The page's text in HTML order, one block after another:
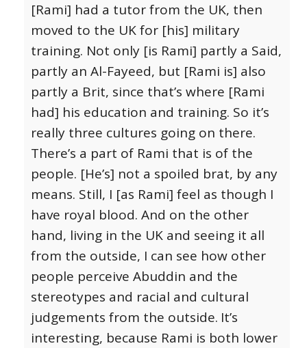
[Rami] had a tutor from the UK, then
moved to the UK for [his] military
training. Not only [is Rami] partly a Said,
partly an Al-Fayeed, but [Rami is] also
partly a Brit, since that’s where [Rami
had] his education and training. So it’s
really three cultures going on there.
There’s a part of Rami that is of the
people. [He’s] not a spoiled brat, by any
means. Still, I [as Rami] feel as though I
have royal blood. And on the other
hand, living in the UK and seeing it all
from the outside, I can see how other
people perceive Abuddin and the
stereotypes and racial and cultural
judgements from the outside. It’s
interesting, because Rami is both lower